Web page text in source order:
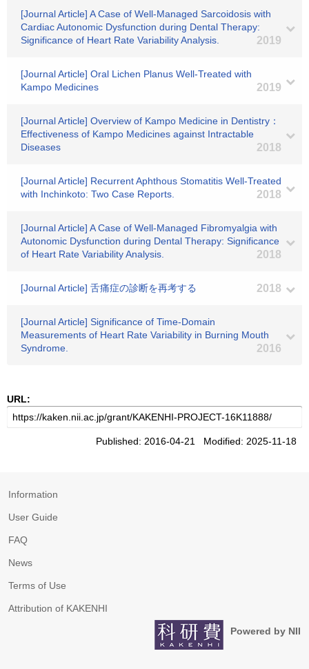
[Journal Article] A Case of Well-Managed Sarcoidosis with
Cardiac Autonomic Dysfunction during Dental Therapy:
Significance of Heart Rate Variability Analysis.
2019
[Journal Article] Oral Lichen Planus Well-Treated with
Kampo Medicines
2019
[Journal Article] Overview of Kampo Medicine in Dentistry：
Effectiveness of Kampo Medicines against Intractable
Diseases
2018
[Journal Article] Recurrent Aphthous Stomatitis Well-Treated
with Inchinkoto: Two Case Reports.
2018
[Journal Article] A Case of Well-Managed Fibromyalgia with
Autonomic Dysfunction during Dental Therapy: Significance
of Heart Rate Variability Analysis.
2018
[Journal Article] 舌痛症の診断を再考する 2018
[Journal Article] Significance of Time-Domain
Measurements of Heart Rate Variability in Burning Mouth
Syndrome.
2016
URL:
Published: 2016-04-21 Modified: 2025-11-18
Information
User Guide
FAQ
News
Terms of Use
Attribution of KAKENHI
Powered by NII